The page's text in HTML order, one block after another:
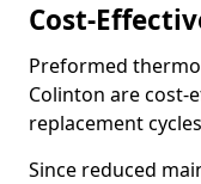
Cost-
Preformed
Colinton are cost-
replacement
Since reduced